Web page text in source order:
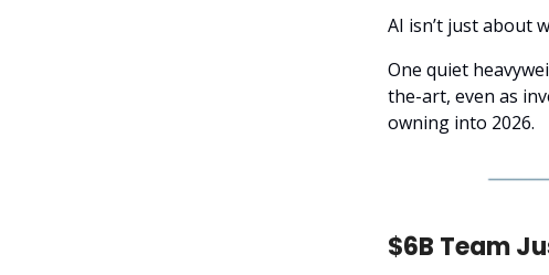
AI isn’t just about
One quiet
the-art, even as
owning into 2026.
$6B Team